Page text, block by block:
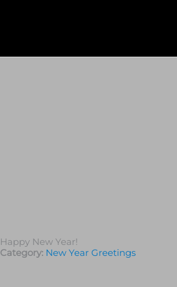
Happy New Year!
Category: New Year Greetings